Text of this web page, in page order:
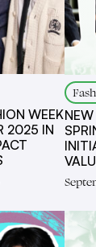
WEEK
2025 IN